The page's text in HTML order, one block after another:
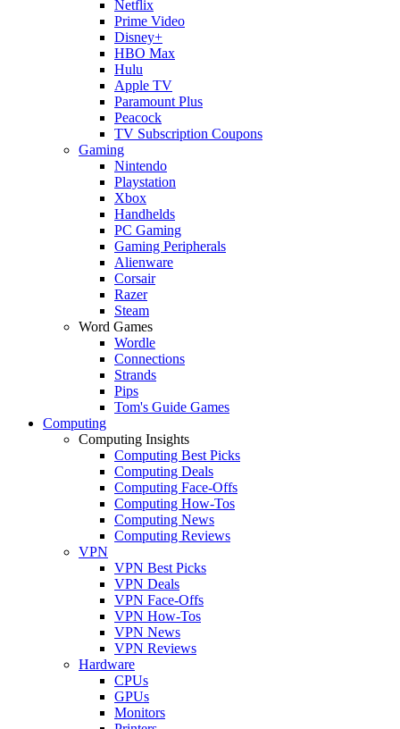
Netflix
Prime Video
Disney+
HBO Max
Hulu
Apple TV
Paramount Plus
Peacock
TV Subscription Coupons
Gaming
Nintendo
Playstation
Xbox
Handhelds
PC Gaming
Gaming Peripherals
Alienware
Corsair
Razer
Steam
Word Games
Wordle
Connections
Strands
Pips
Tom's Guide Games
Computing
Computing Insights
Computing Best Picks
Computing Deals
Computing Face-Offs
Computing How-Tos
Computing News
Computing Reviews
VPN
VPN Best Picks
VPN Deals
VPN Face-Offs
VPN How-Tos
VPN News
VPN Reviews
Hardware
CPUs
GPUs
Monitors